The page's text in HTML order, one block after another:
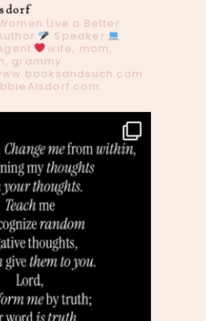
Live a Better
Speaker
wife, mom,
grammy